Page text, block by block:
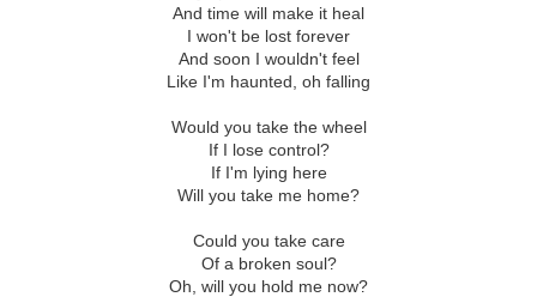
And time will make it heal
I won't be lost forever
And soon I wouldn't feel
Like I'm haunted, oh falling
Would you take the wheel
If I lose control?
If I'm lying here
Will you take me home?
Could you take care
Of a broken soul?
Oh, will you hold me now?